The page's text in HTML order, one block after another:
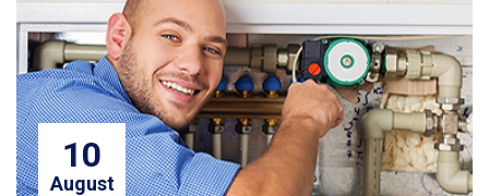
10
August